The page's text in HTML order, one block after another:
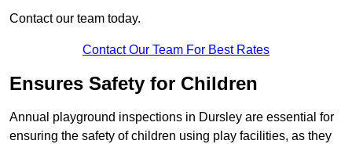
Contact our team today.
Contact Our Team For Best Rates
Ensures Safety for Children
Annual playground inspections in Dursley are essential for
ensuring the safety of children using play facilities, as they